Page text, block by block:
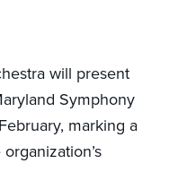
will present
Symphony
marking a